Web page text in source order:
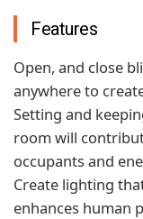
Features
Open, and close
anywhere to
Setting and
room will
occupants and
Create lighting
enhances human